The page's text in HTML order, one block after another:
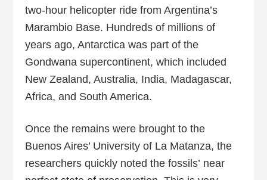
two-hour helicopter ride from Argentina’s
Marambio Base. Hundreds of millions of
years ago, Antarctica was part of the
Gondwana supercontinent, which included
New Zealand, Australia, India, Madagascar,
Africa, and South America.
Once the remains were brought to the
Buenos Aires’ University of La Matanza, the
researchers quickly noted the fossils’ near